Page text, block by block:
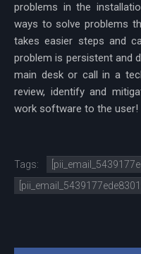
problems in the
ways to solve problems
takes easier steps and
problem is persistent and
main desk or call in a
review, identify and
work software to the user!
Tags: